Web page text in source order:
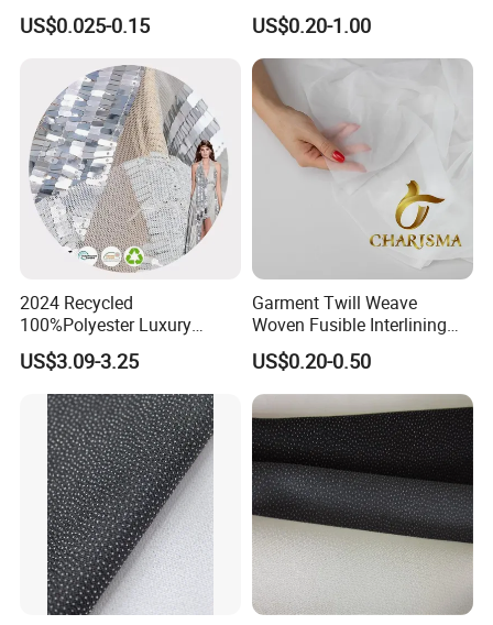
Interlining for Garment
US$0.025-0.15
Manufacture Twill Woven
Fusible Interlining Fabric for
Lady's Wear
US$0.20-1.00
2024 Recycled
100%Polyester Luxury
Sequin Fabric Silver Colo for
Garment
US$3.09-3.25
Garment Twill Weave
Woven Fusible Interlining
Fabric for Men or Women
Wear
US$0.20-0.50